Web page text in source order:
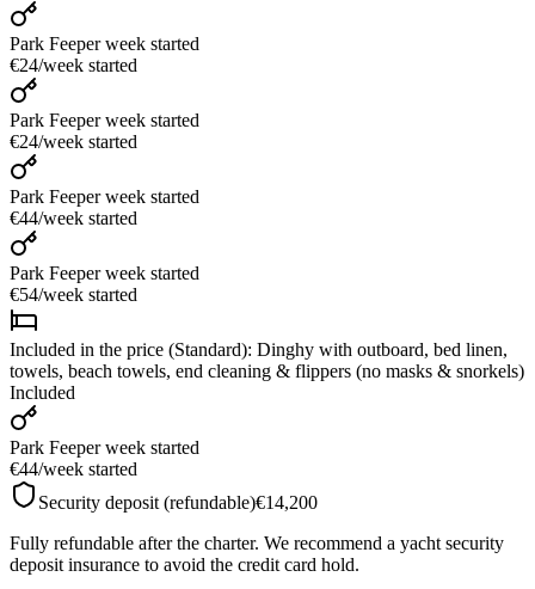
Park Feeper week started
€24/week started
Park Feeper week started
€24/week started
Park Feeper week started
€44/week started
Park Feeper week started
€54/week started
Included in the price (Standard): Dinghy with outboard, bed linen,
towels, beach towels, end cleaning & flippers (no masks & snorkels)
Included
Park Feeper week started
€44/week started
Security deposit (refundable)€14,200
Fully refundable after the charter. We recommend a yacht security
deposit insurance to avoid the credit card hold.